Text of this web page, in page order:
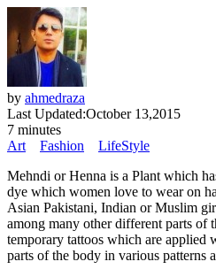
by ahmedraza
Last Updated:October 13,2015
7 minutes
Art
Fashion
LifeStyle
Mehndi or Henna is a Plant which
dye which women love to wear on
Asian Pakistani, Indian or Muslim
among many other different parts of
temporary tattoos which are applied
parts of the body in various patterns